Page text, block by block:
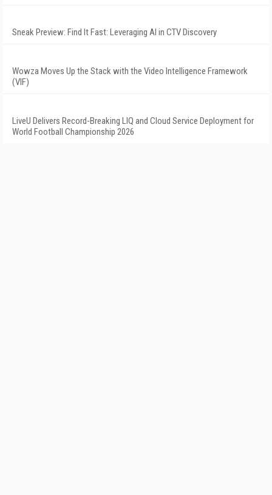
Sneak Preview: Find It Fast: Leveraging AI in CTV Discovery
Wowza Moves Up the Stack with the Video Intelligence Framework
(VIF)
LiveU Delivers Record-Breaking LIQ and Cloud Service Deployment for
World Football Championship 2026